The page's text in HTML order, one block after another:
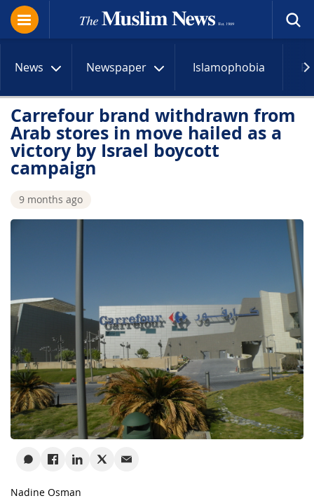
News Newspaper Islamophobia
Carrefour brand withdrawn from
Arab stores in move hailed as a
victory by Israel boycott
campaign
9 months ago
Nadine Osman